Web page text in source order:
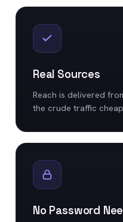
Real Sources
Reach is delivered
the crude traffic
No Password